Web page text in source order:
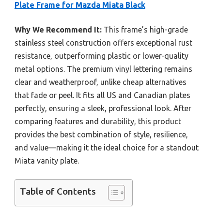
Plate Frame for Mazda Miata Black
Why We Recommend It: This frame’s high-grade
stainless steel construction offers exceptional rust
resistance, outperforming plastic or lower-quality
metal options. The premium vinyl lettering remains
clear and weatherproof, unlike cheap alternatives
that fade or peel. It fits all US and Canadian plates
perfectly, ensuring a sleek, professional look. After
comparing features and durability, this product
provides the best combination of style, resilience,
and value—making it the ideal choice for a standout
Miata vanity plate.
Table of Contents